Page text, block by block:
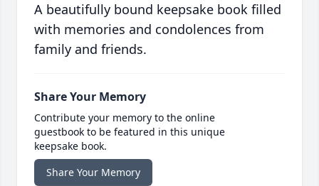
A beautifully bound keepsake book filled
with memories and condolences from
family and friends.
Share Your Memory
Contribute your memory to the online
guestbook to be featured in this unique
keepsake book.
Share Your Memory